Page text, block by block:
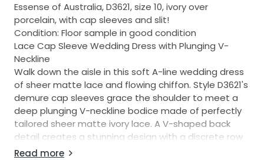
Essense of Australia, D3621, size 10, ivory over
porcelain, with cap sleeves and slit!
Condition: Floor sample in good condition
Lace Cap Sleeve Wedding Dress with Plunging V-
Neckline
Walk down the aisle in this soft A-line wedding dress
of sheer matte lace and flowing chiffon. Style D3621's
demure cap sleeves grace the shoulder to meet a
deep plunging V-neckline bodice made of perfectly
tailored sheer matte ivory lace. A V-shaped back
detail creates a stunning design with a discrete row
of buttons for an added touch of timelessness. For
Read more